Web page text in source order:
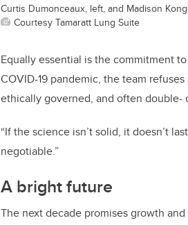
Curtis Dumonceaux, left, and Madison
Courtesy Tamaratt Lung Suite
Equally essential is the commitment
COVID-19 pandemic, the team
ethically governed, and often
“If the science isn’t solid, it doesn’t
negotiable.”
A bright future
The next decade promises growth